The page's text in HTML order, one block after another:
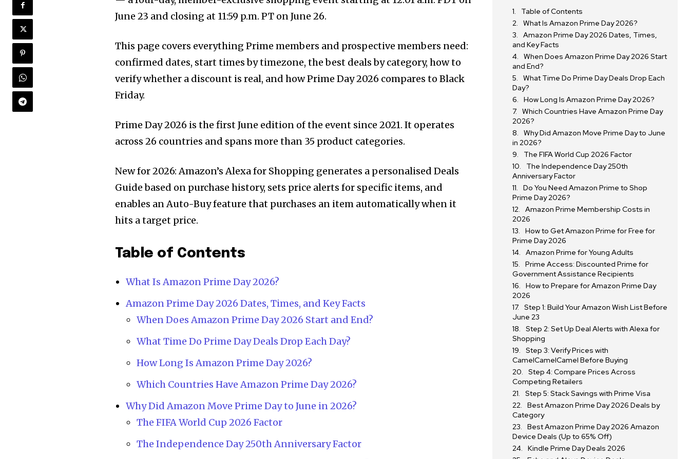
June 23 and closing at 11:59 p.m. PT on June 26.
This page covers everything Prime members and prospective members need:
confirmed dates, start times by timezone, the best deals by category, how to
verify whether a discount is real, and how Prime Day 2026 compares to Black
Friday.
Prime Day 2026 is the first June edition of the event since 2021. It operates
across 26 countries and spans more than 35 product categories.
New for 2026: Amazon’s Alexa for Shopping generates a personalised Deals
Guide based on purchase history, sets price alerts for specific items, and
enables an Auto-Buy feature that purchases an item automatically when it
hits a target price.
Table of Contents
What Is Amazon Prime Day 2026?
Amazon Prime Day 2026 Dates, Times, and Key Facts
When Does Amazon Prime Day 2026 Start and End?
What Time Do Prime Day Deals Drop Each Day?
How Long Is Amazon Prime Day 2026?
Which Countries Have Amazon Prime Day 2026?
Why Did Amazon Move Prime Day to June in 2026?
The FIFA World Cup 2026 Factor
The Independence Day 250th Anniversary Factor
Table of Contents
What Is Amazon Prime Day 2026?
Amazon Prime Day 2026 Dates, Times,
and Key Facts
When Does Amazon Prime Day 2026 Start
and End?
What Time Do Prime Day Deals Drop Each
Day?
How Long Is Amazon Prime Day 2026?
Which Countries Have Amazon Prime Day
2026?
Why Did Amazon Move Prime Day to June
in 2026?
The FIFA World Cup 2026 Factor
The Independence Day 250th
Anniversary Factor
Do You Need Amazon Prime to Shop
Prime Day 2026?
Amazon Prime Membership Costs in
2026
How to Get Amazon Prime for Free for
Prime Day 2026
Amazon Prime for Young Adults
Prime Access: Discounted Prime for
Government Assistance Recipients
How to Prepare for Amazon Prime Day
2026
Step 1: Build Your Amazon Wish List Before
June 23
Step 2: Set Up Deal Alerts with Alexa for
Shopping
Step 3: Verify Prices with
CamelCamelCamel Before Buying
Step 4: Compare Prices Across
Competing Retailers
Step 5: Stack Savings with Prime Visa
Best Amazon Prime Day 2026 Deals by
Category
Best Amazon Prime Day 2026 Amazon
Device Deals (Up to 65% Off)
Kindle Prime Day Deals 2026